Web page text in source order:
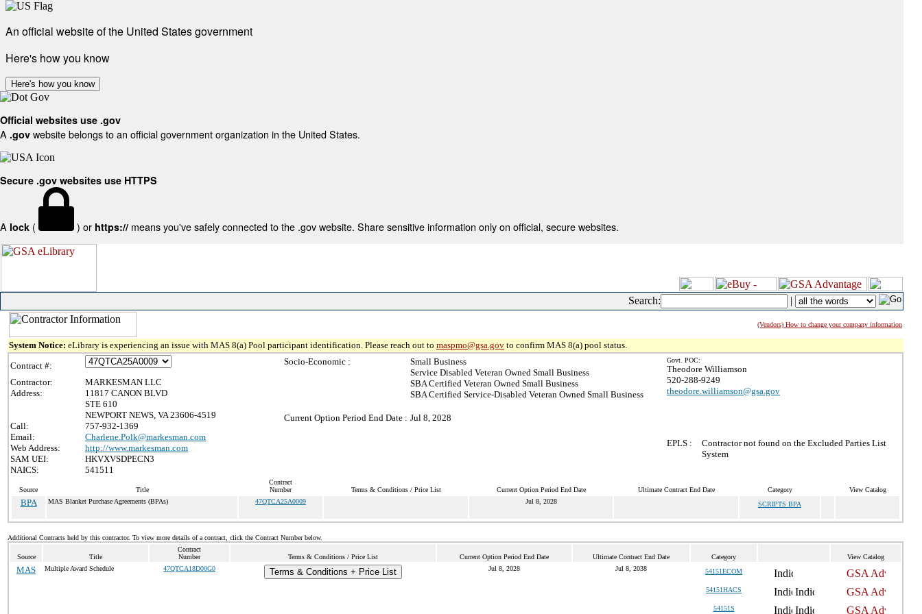
An official website of the United States government
Here's how you know
Here's how you know
Official websites use .gov
A .gov website belongs to an official government organization in the United States.
Secure .gov websites use HTTPS
A lock ( ) or https:// means you've safely connected to the .gov website. Share sensitive information only on official, secure websites.
Search: |
(Vendors) How to change your company information
System Notice: eLibrary is experiencing an issue with MAS 8(a) Pool participant identification. Please reach out to maspmo@gsa.gov to confirm MAS 8(a) pool status.
Contract #:
Contractor:
MARKESMAN LLC
Address:
11817 CANON BLVD
STE 610
NEWPORT NEWS, VA 23606-4519
Call:
757-932-1369
Email:
Charlene.Polk@markesman.com
Web Address:
http://www.markesman.com
SAM UEI:
HKVXVSDPECN3
NAICS:
541511
Socio-Economic :
Small Business
Service Disabled Veteran Owned Small Business
SBA Certified Veteran Owned Small Business
SBA Certified Service-Disabled Veteran Owned Small Business
Current Option Period End Date : Jul 8, 2028
Govt. POC:
Theodore Williamson
520-288-9249
theodore.williamson@gsa.gov
EPLS :
Contractor not found on the Excluded Parties List
System
Source Title
Contract
Number
Terms & Conditions / Price List Current Option Period End Date Ultimate Contract End Date Category View Catalog
BPA MAS Blanket Purchase Agreements (BPAs) 47QTCA25A0009 Jul 8, 2028 SCRIPTS BPA
Additional Contracts held by this contractor. To view more details of a contract, click the Contract Number below.
Source Title
Contract
Number
Terms & Conditions / Price List Current Option Period End Date Ultimate Contract End Date Category View Catalog
MAS Multiple Award Schedule 47QTCA18D00G0 Terms & Conditions + Price List Jul 8, 2028 Jul 8, 2038 54151ECOM
54151HACS
54151S